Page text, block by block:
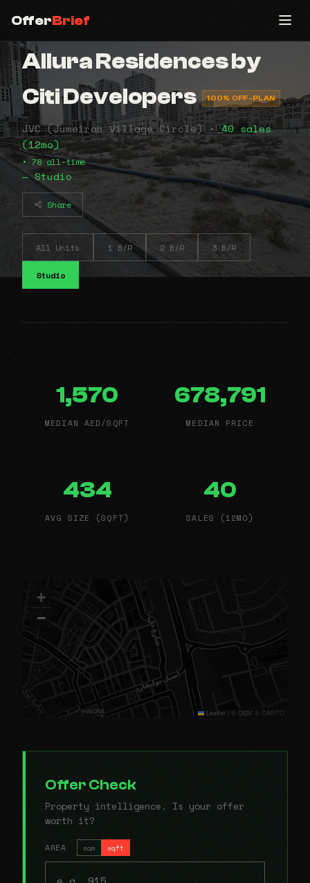
OfferBrief
Allura Residences by
Citi Developers
100% OFF-PLAN
JVC (Jumeirah Village Circle) •40 sales
(12mo)
• 78 all-time
— Studio
Share
All Units 1 B/R 2 B/R 3 B/R
Studio
1,570
MEDIAN AED/SQFT
678,791
MEDIAN PRICE
434
AVG SIZE (SQFT)
40
SALES (12MO)
+
−
Leaflet | © OSM © CARTO
Offer Check
Property intelligence. Is your offer
worth it?
AREA sqm sqft